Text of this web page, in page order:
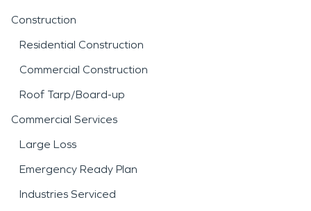
Construction
Residential Construction
Commercial Construction
Roof Tarp/Board-up
Commercial Services
Large Loss
Emergency Ready Plan
Industries Serviced